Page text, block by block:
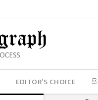
EDITOR’S CHOICE